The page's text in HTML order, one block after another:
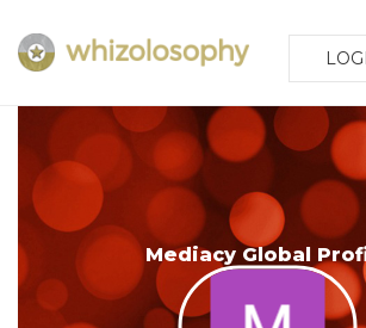
Mediacy Global